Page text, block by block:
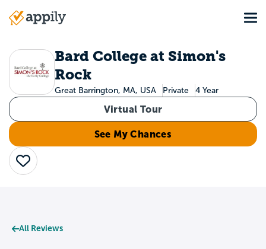
Main
Bard College at Simon's
Rock
Great Barrington, MA, USA Private 4 Year
Virtual Tour
See My Chances
Save
All Reviews